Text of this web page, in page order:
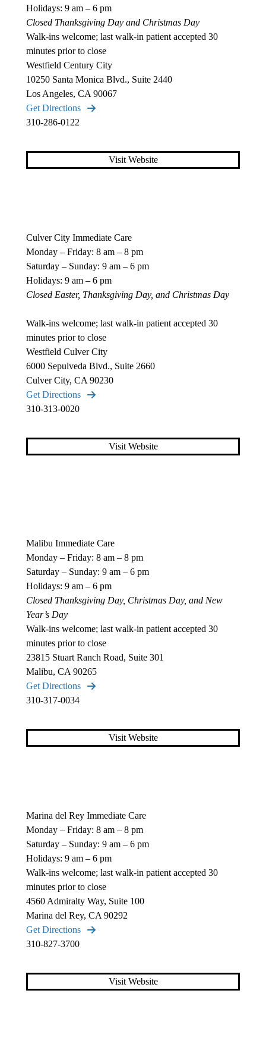
Holidays: 9 am – 6 pm
Closed Thanksgiving Day and Christmas Day
Walk-ins welcome; last walk-in patient accepted 30
minutes prior to close
Westfield Century City
10250 Santa Monica Blvd., Suite 2440
Los Angeles, CA 90067
Get Directions
310-286-0122
Visit Website
Culver City Immediate Care
Monday – Friday: 8 am – 8 pm
Saturday – Sunday: 9 am – 6 pm
Holidays: 9 am – 6 pm
Closed Easter, Thanksgiving Day, and Christmas Day
Walk-ins welcome; last walk-in patient accepted 30
minutes prior to close
Westfield Culver City
6000 Sepulveda Blvd., Suite 2660
Culver City, CA 90230
Get Directions
310-313-0020
Visit Website
Malibu Immediate Care
Monday – Friday: 8 am – 8 pm
Saturday – Sunday: 9 am – 6 pm
Holidays: 9 am – 6 pm
Closed Thanksgiving Day, Christmas Day, and New
Year’s Day
Walk-ins welcome; last walk-in patient accepted 30
minutes prior to close
23815 Stuart Ranch Road, Suite 301
Malibu, CA 90265
Get Directions
310-317-0034
Visit Website
Marina del Rey Immediate Care
Monday – Friday: 8 am – 8 pm
Saturday – Sunday: 9 am – 6 pm
Holidays: 9 am – 6 pm
Walk-ins welcome; last walk-in patient accepted 30
minutes prior to close
4560 Admiralty Way, Suite 100
Marina del Rey, CA 90292
Get Directions
310-827-3700
Visit Website